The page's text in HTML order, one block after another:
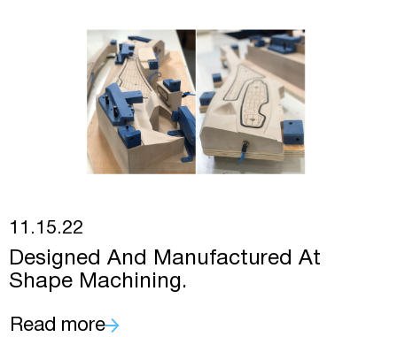
11.15.22
Designed And Manufactured At
Shape Machining.
Read more